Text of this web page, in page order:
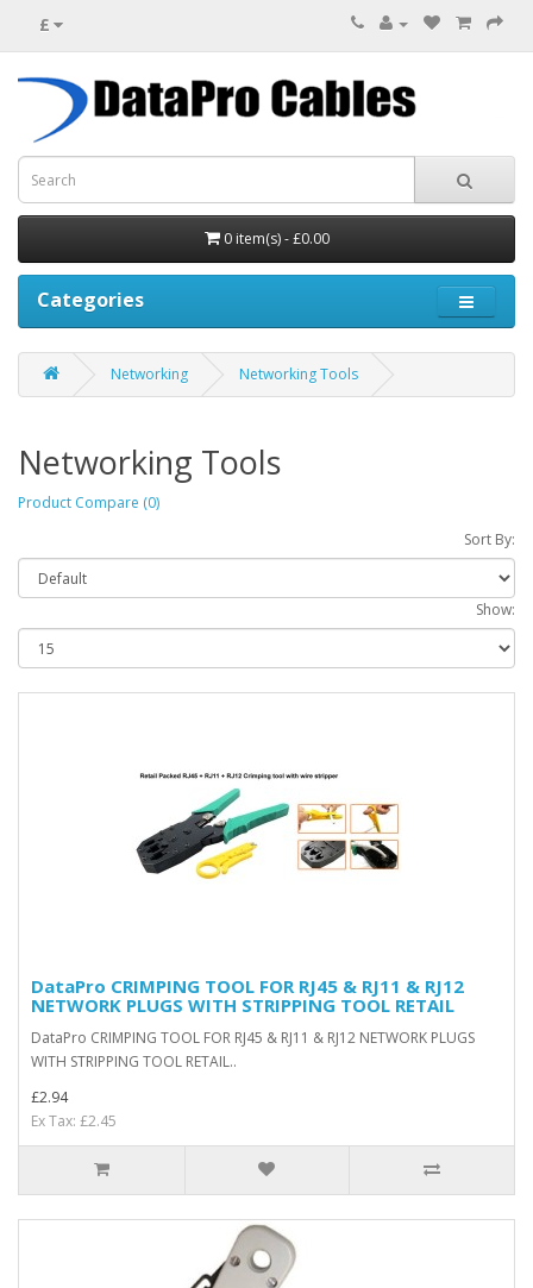
£
0 item(s) - £0.00
Categories
Networking Networking Tools
Networking Tools
Product Compare (0)
Sort By:
Show:
DataPro CRIMPING TOOL FOR RJ45 & RJ11 & RJ12
NETWORK PLUGS WITH STRIPPING TOOL RETAIL
DataPro CRIMPING TOOL FOR RJ45 & RJ11 & RJ12 NETWORK PLUGS
WITH STRIPPING TOOL RETAIL..
£2.94
Ex Tax: £2.45